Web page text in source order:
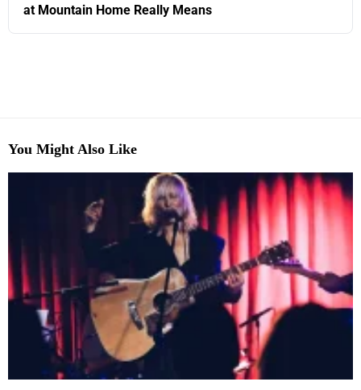
at Mountain Home Really Means
You Might Also Like